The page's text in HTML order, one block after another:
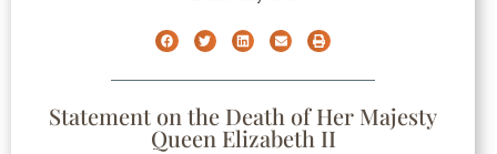
Statement on the Death of Her Majesty
Queen Elizabeth II